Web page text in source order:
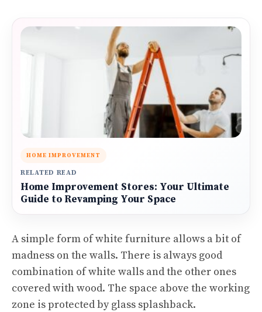
HOME IMPROVEMENT
RELATED READ
Home Improvement Stores: Your Ultimate
Guide to Revamping Your Space
A simple form of white furniture allows a bit of
madness on the walls. There is always good
combination of white walls and the other ones
covered with wood. The space above the working
zone is protected by glass splashback.